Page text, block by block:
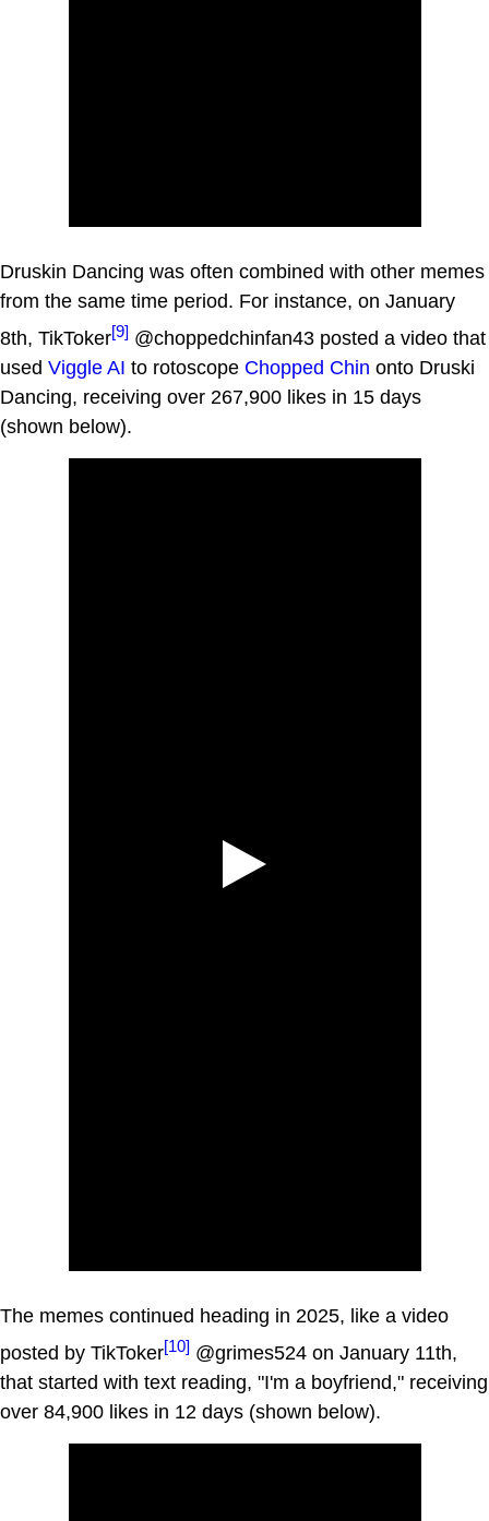
Druskin Dancing was often combined with other memes
from the same time period. For instance, on January
8th, TikToker[9] @choppedchinfan43 posted a video that
used Viggle AI to rotoscope Chopped Chin onto Druski
Dancing, receiving over 267,900 likes in 15 days
(shown below).
The memes continued heading in 2025, like a video
posted by TikToker[10] @grimes524 on January 11th,
that started with text reading, "I'm a boyfriend," receiving
over 84,900 likes in 12 days (shown below).